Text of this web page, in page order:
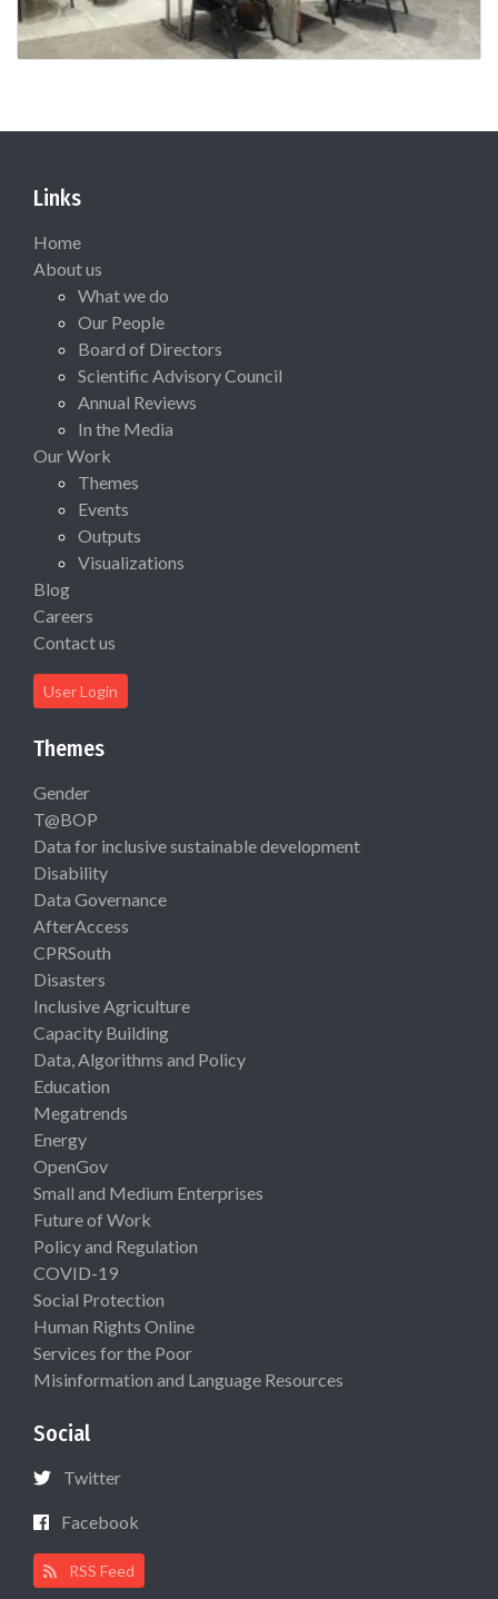
Links
Home
About us
What we do
Our People
Board of Directors
Scientific Advisory Council
Annual Reviews
In the Media
Our Work
Themes
Events
Outputs
Visualizations
Blog
Careers
Contact us
User Login
Themes
Gender
T@BOP
Data for inclusive sustainable development
Disability
Data Governance
AfterAccess
CPRSouth
Disasters
Inclusive Agriculture
Capacity Building
Data, Algorithms and Policy
Education
Megatrends
Energy
OpenGov
Small and Medium Enterprises
Future of Work
Policy and Regulation
COVID-19
Social Protection
Human Rights Online
Services for the Poor
Misinformation and Language Resources
Social
Twitter
Facebook
RSS Feed